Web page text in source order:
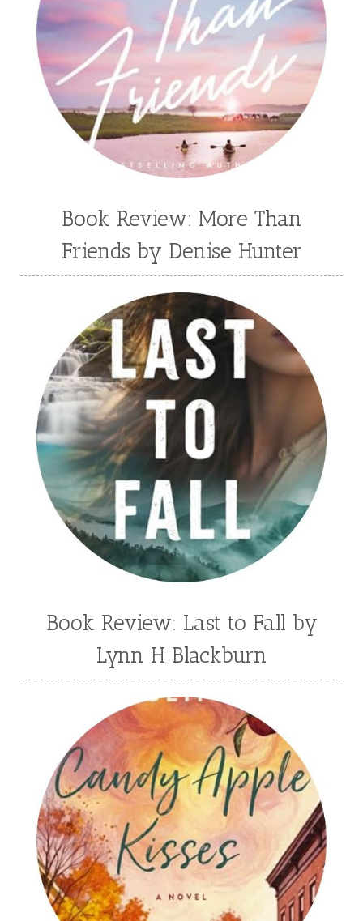
Book Review: More Than
Friends by Denise Hunter
Book Review: Last to Fall by
Lynn H Blackburn